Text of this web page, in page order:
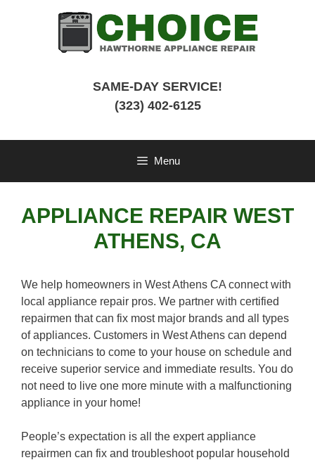
SAME-DAY SERVICE!
(323) 402-6125
Menu
APPLIANCE REPAIR WEST
ATHENS, CA
We help homeowners in West Athens CA connect with
local appliance repair pros. We partner with certified
repairmen that can fix most major brands and all types
of appliances. Customers in West Athens can depend
on technicians to come to your house on schedule and
receive superior service and immediate results. You do
not need to live one more minute with a malfunctioning
appliance in your home!
People’s expectation is all the expert appliance
repairmen can fix and troubleshoot popular household